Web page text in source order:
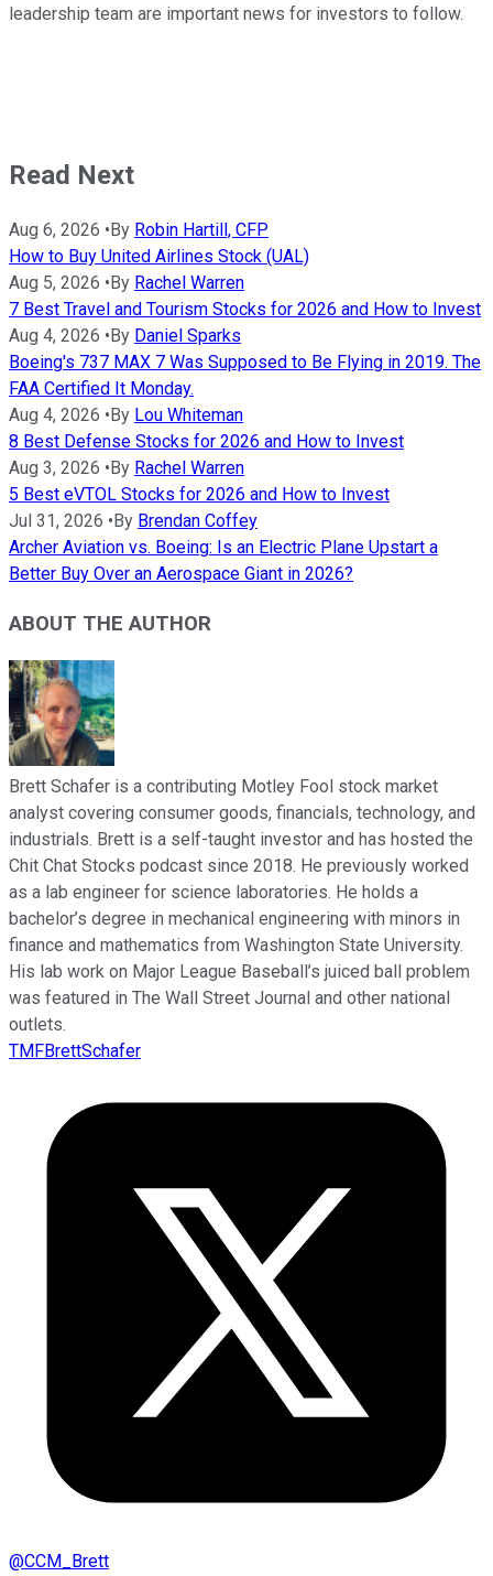
leadership team are important news for investors to follow.
Read Next
Aug 6, 2026 • By Robin Hartill, CFP
How to Buy United Airlines Stock (UAL)
Aug 5, 2026 • By Rachel Warren
7 Best Travel and Tourism Stocks for 2026 and How to Invest
Aug 4, 2026 • By Daniel Sparks
Boeing's 737 MAX 7 Was Supposed to Be Flying in 2019. The
FAA Certified It Monday.
Aug 4, 2026 • By Lou Whiteman
8 Best Defense Stocks for 2026 and How to Invest
Aug 3, 2026 • By Rachel Warren
5 Best eVTOL Stocks for 2026 and How to Invest
Jul 31, 2026 • By Brendan Coffey
Archer Aviation vs. Boeing: Is an Electric Plane Upstart a
Better Buy Over an Aerospace Giant in 2026?
ABOUT THE AUTHOR
Brett Schafer is a contributing Motley Fool stock market
analyst covering consumer goods, financials, technology, and
industrials. Brett is a self-taught investor and has hosted the
Chit Chat Stocks podcast since 2018. He previously worked
as a lab engineer for science laboratories. He holds a
bachelor’s degree in mechanical engineering with minors in
finance and mathematics from Washington State University.
His lab work on Major League Baseball’s juiced ball problem
was featured in The Wall Street Journal and other national
outlets.
TMFBrettSchafer
@CCM_Brett